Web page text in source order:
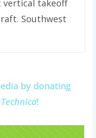
vertical takeoff
Southwest
by donating
!